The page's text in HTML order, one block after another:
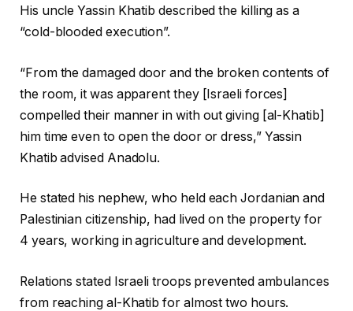
h
r
e
o
b
j
e
t
s
e
c
r
d
His uncle Yassin Khatib described the killing as a
“cold-blooded execution”.
“From the damaged door and the broken contents of
the room, it was apparent they [Israeli forces]
compelled their manner in with out giving [al-Khatib]
him time even to open the door or dress,” Yassin
Khatib advised Anadolu.
He stated his nephew, who held each Jordanian and
Palestinian citizenship, had lived on the property for
4 years, working in agriculture and development.
Relations stated Israeli troops prevented ambulances
from reaching al-Khatib for almost two hours.